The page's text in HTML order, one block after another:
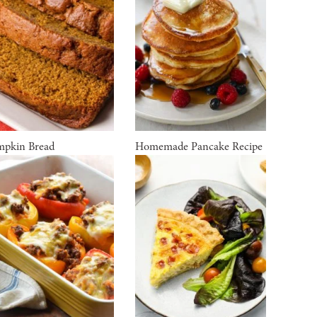
Bread Homemade Pancake Recipe